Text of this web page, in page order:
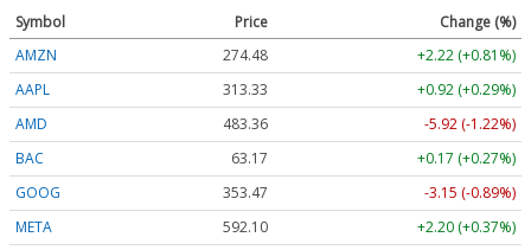
Symbol Price
Change (%)
AMZN
274.48
+2.22 (+0.81%)
AAPL
313.33
+0.92 (+0.29%)
AMD
483.36
-5.92 (-1.22%)
BAC
63.17
+0.17 (+0.27%)
GOOG
353.47
-3.15 (-0.89%)
META
592.10
+2.20 (+0.37%)